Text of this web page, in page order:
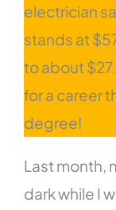
electrician
stands at
to about
for a career
degree!
Last month,
dark while I